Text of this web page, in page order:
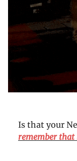
Is that your
remember that